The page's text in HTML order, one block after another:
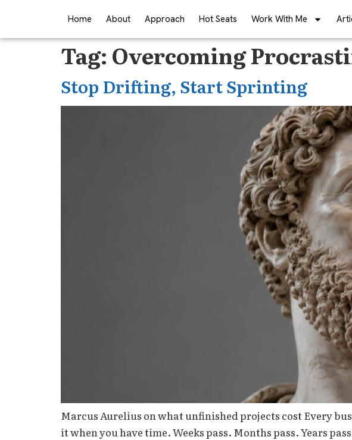
Home About Approach Hot Seats Work With Me
Tag: Overcoming
Stop Drifting, Start Sprinting
Marcus Aurelius on what unfinished projects cost Every
it when you have time. Weeks pass. Months pass. Years